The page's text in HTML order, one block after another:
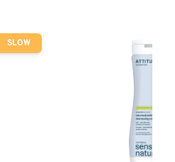
SLOW